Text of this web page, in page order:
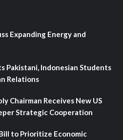
Expanding Energy and
Pakistani, Indonesian Students
Relations
Chairman Receives New US
Strategic Cooperation
to Prioritize Economic